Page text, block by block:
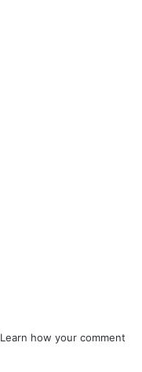
Learn how your comment